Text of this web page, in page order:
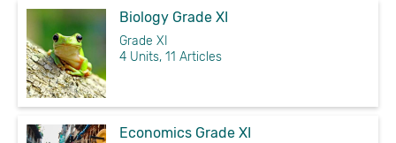
Biology Grade XI
Grade XI
4 Units, 11 Articles
Economics Grade XI